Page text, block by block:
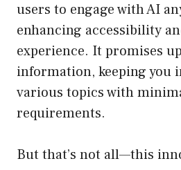
users to engage with AI
enhancing accessibility
experience. It promises
information, keeping you
various topics with
requirements.
But that’s not all—this